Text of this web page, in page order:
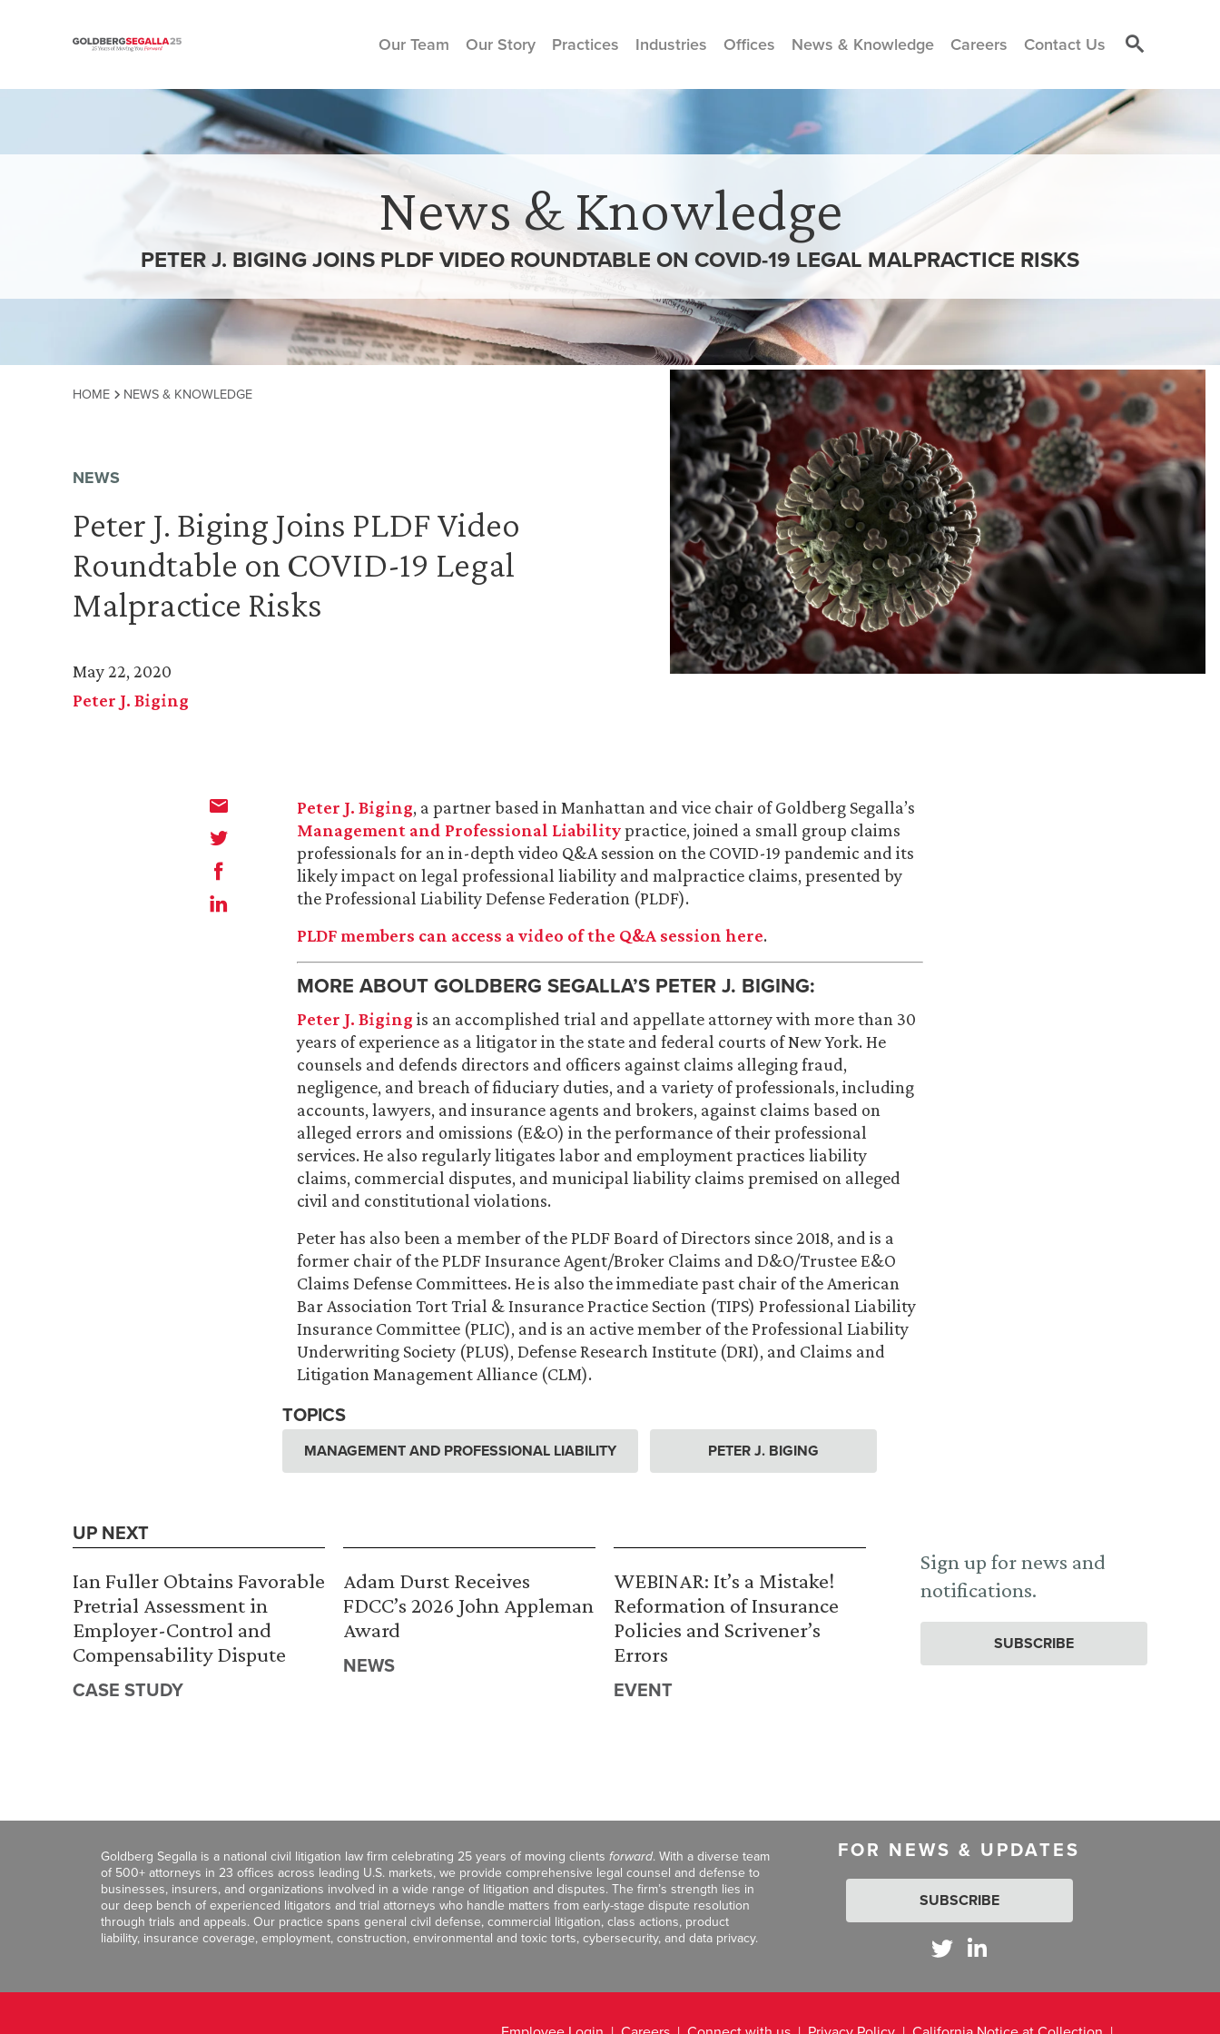
Skip to content
Our Team Our Story Practices Industries Offices News & Knowledge Careers Contact Us
News & Knowledge
PETER J. BIGING JOINS PLDF VIDEO ROUNDTABLE ON COVID-19 LEGAL MALPRACTICE RISKS
HOME NEWS & KNOWLEDGE
NEWS
Peter J. Biging Joins PLDF Video
Roundtable on COVID-19 Legal
Malpractice Risks
May 22, 2020
Peter J. Biging
Peter J. Biging, a partner based in Manhattan and vice chair of Goldberg Segalla’s
Management and Professional Liabilitypractice, joined a small group claims
professionals for an in-depth video Q&A session on the COVID-19 pandemic and its
likely impact on legal professional liability and malpractice claims, presented by
the Professional Liability Defense Federation (PLDF).
PLDF members can access a video of the Q&A session here.
MORE ABOUT GOLDBERG SEGALLA’S PETER J. BIGING:
Peter J. Biging is an accomplished trial and appellate attorney with more than 30
years of experience as a litigator in the state and federal courts of New York. He
counsels and defends directors and officers against claims alleging fraud,
negligence, and breach of fiduciary duties, and a variety of professionals, including
accounts, lawyers, and insurance agents and brokers, against claims based on
alleged errors and omissions (E&O) in the performance of their professional
services. He also regularly litigates labor and employment practices liability
claims, commercial disputes, and municipal liability claims premised on alleged
civil and constitutional violations.
Peter has also been a member of the PLDF Board of Directors since 2018, and is a
former chair of the PLDF Insurance Agent/Broker Claims and D&O/Trustee E&O
Claims Defense Committees. He is also the immediate past chair of the American
Bar Association Tort Trial & Insurance Practice Section (TIPS) Professional Liability
Insurance Committee (PLIC), and is an active member of the Professional Liability
Underwriting Society (PLUS), Defense Research Institute (DRI), and Claims and
Litigation Management Alliance (CLM).
TOPICS
MANAGEMENT AND PROFESSIONAL LIABILITY PETER J. BIGING
UP NEXT
Ian Fuller Obtains Favorable
Pretrial Assessment in
Employer-Control and
Compensability Dispute
CASE STUDY
Adam Durst Receives
FDCC’s 2026 John Appleman
Award
NEWS
WEBINAR: It’s a Mistake!
Reformation of Insurance
Policies and Scrivener’s
Errors
EVENT
Sign up for news and
notifications.
SUBSCRIBE
Goldberg Segalla is a national civil litigation law firm celebrating 25 years of moving clients forward. With a diverse team
of 500+ attorneys in 23 offices across leading U.S. markets, we provide comprehensive legal counsel and defense to
businesses, insurers, and organizations involved in a wide range of litigation and disputes. The firm’s strength lies in
our deep bench of experienced litigators and trial attorneys who handle matters from early-stage dispute resolution
through trials and appeals. Our practice spans general civil defense, commercial litigation, class actions, product
liability, insurance coverage, employment, construction, environmental and toxic torts, cybersecurity, and data privacy.
FOR NEWS & UPDATES
SUBSCRIBE